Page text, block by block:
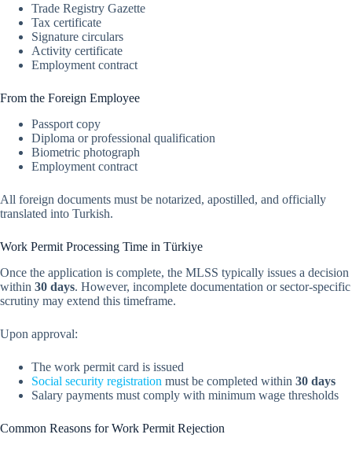
Trade Registry Gazette
Tax certificate
Signature circulars
Activity certificate
Employment contract
From the Foreign Employee
Passport copy
Diploma or professional qualification
Biometric photograph
Employment contract
All foreign documents must be notarized, apostilled, and officially
translated into Turkish.
Work Permit Processing Time in Türkiye
Once the application is complete, the MLSS typically issues a decision
within 30 days. However, incomplete documentation or sector-specific
scrutiny may extend this timeframe.
Upon approval:
The work permit card is issued
Social security registration must be completed within 30 days
Salary payments must comply with minimum wage thresholds
Common Reasons for Work Permit Rejection